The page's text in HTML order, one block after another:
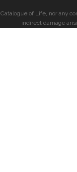
Catalogue of Life, nor any
indirect damage